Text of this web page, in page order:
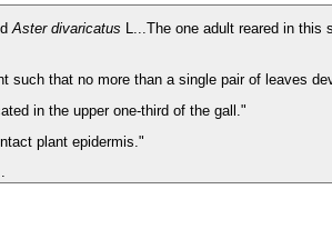
Aster divaricatus L...The one adult reared in
that no more than a single pair of leaves
in the upper one-third of the gall."
plant epidermis."